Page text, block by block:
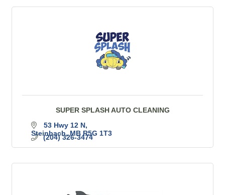
SUPER SPLASH AUTO CLEANING
53 Hwy 12 N
Steinbach MB R5G 1T3
(204) 326-3474